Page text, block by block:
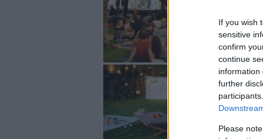
If you wish
sensitive
confirm
continue
information
further
Please